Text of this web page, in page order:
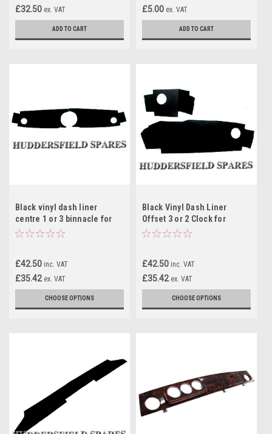
£32.50 ex. VAT
ADD TO CART
£5.00 ex. VAT
ADD TO CART
Black vinyl dash liner
centre 1 or 3 binnacle for
classic Mini
£42.50 inc. VAT
£35.42 ex. VAT
CHOOSE OPTIONS
Black Vinyl Dash Liner
Offset 3 or 2 Clock for
classic Mini
£42.50 inc. VAT
£35.42 ex. VAT
CHOOSE OPTIONS